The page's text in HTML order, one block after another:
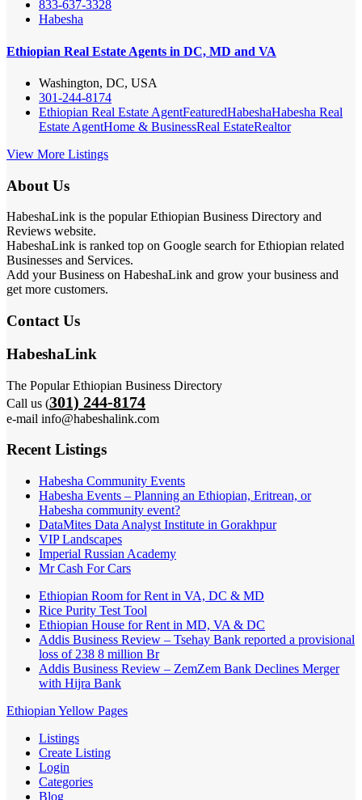
833-637-3328
Habesha
Ethiopian Real Estate Agents in DC, MD and VA
Washington, DC, USA
301-244-8174
Ethiopian Real Estate AgentFeaturedHabeshaHabesha Real
Estate AgentHome & BusinessReal EstateRealtor
View More Listings
About Us
HabeshaLink is the popular Ethiopian Business Directory and
Reviews website.
HabeshaLink is ranked top on Google search for Ethiopian related
Businesses and Services.
Add your Business on HabeshaLink and grow your business and
get more customers.
Contact Us
HabeshaLink
The Popular Ethiopian Business Directory
Call us (301) 244-8174
e-mail info@habeshalink.com
Recent Listings
Habesha Community Events
Habesha Events – Planning an Ethiopian, Eritrean, or
Habesha community event?
DataMites Data Analyst Institute in Gorakhpur
VIP Landscapes
Imperial Russian Academy
Mr Cash For Cars
Ethiopian Room for Rent in VA, DC & MD
Rice Purity Test Tool
Ethiopian House for Rent in MD, VA & DC
Addis Business Review – Tsehay Bank reported a provisional
loss of 238 8 million Br
Addis Business Review – ZemZem Bank Declines Merger
with Hijra Bank
Ethiopian Yellow Pages
Listings
Create Listing
Login
Categories
Blog